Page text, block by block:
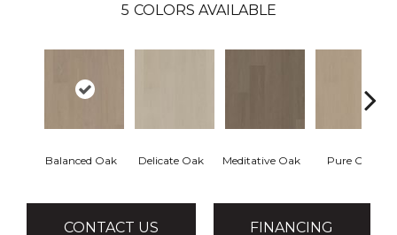
5 COLORS AVAILABLE
Balanced Oak Delicate Oak Meditative Oak Pure Oak
CONTACT US FINANCING